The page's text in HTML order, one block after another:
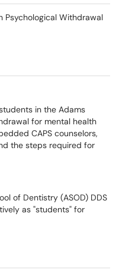
Psychological Withdrawal
in the Adams
for mental health
CAPS counselors,
the steps required for
of Dentistry (ASOD) DDS
as "students" for